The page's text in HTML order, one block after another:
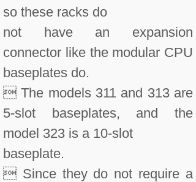
so these racks do
not have an expansion
connector like the modular CPU
baseplates do.
 The models 311 and 313 are
5-slot baseplates, and the
model 323 is a 10-slot
baseplate.
 Since they do not require a